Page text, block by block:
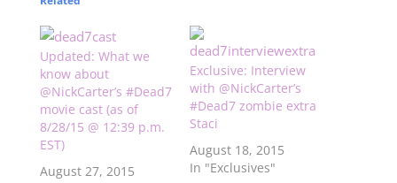
Updated: What we
know about
@NickCarter’s #Dead7
movie cast (as of
8/28/15 @ 12:39 p.m.
EST)
August 27, 2015
Exclusive: Interview
with @NickCarter’s
#Dead7 zombie extra
Staci
August 18, 2015
In "Exclusives"